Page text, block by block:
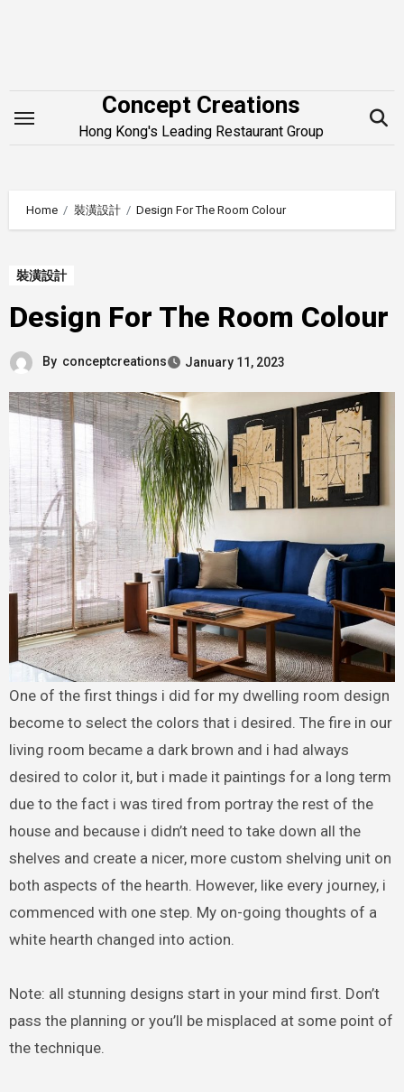
Concept Creations
Hong Kong's Leading Restaurant Group
Home 裝潢設計 Design For The Room Colour
裝潢設計
Design For The Room Colour
By conceptcreations January 11, 2023
One of the first things i did for my dwelling room design
become to select the colors that i desired. The fire in our
living room became a dark brown and i had always
desired to color it, but i made it paintings for a long term
due to the fact i was tired from portray the rest of the
house and because i didn’t need to take down all the
shelves and create a nicer, more custom shelving unit on
both aspects of the hearth. However, like every journey, i
commenced with one step. My on-going thoughts of a
white hearth changed into action.
Note: all stunning designs start in your mind first. Don’t
pass the planning or you’ll be misplaced at some point of
the technique.